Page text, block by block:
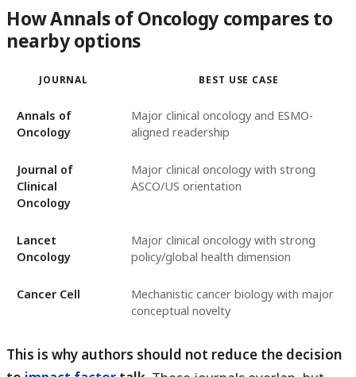
How Annals of Oncology compares to
nearby options
JOURNAL BEST USE CASE
Annals of
Oncology
Major clinical oncology and ESMO-
aligned readership
Journal of
Clinical
Oncology
Major clinical oncology with strong
ASCO/US orientation
Lancet
Oncology
Major clinical oncology with strong
policy/global health dimension
Cancer Cell
Mechanistic cancer biology with major
conceptual novelty
This is why authors should not reduce the decision